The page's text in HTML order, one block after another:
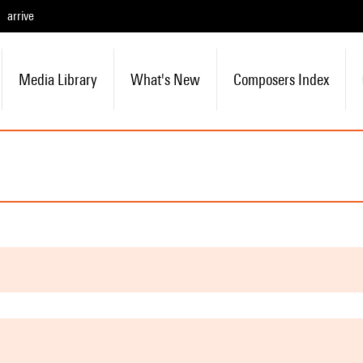
arrive
Media Library What's New Composers Index